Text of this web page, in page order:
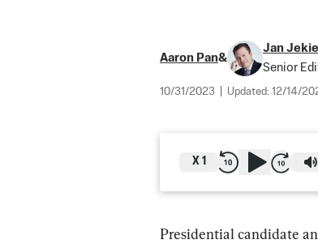
Aaron Pan&
Jan
Senior
10/31/2023 Updated: 12/14/
X 1
Presidential candidate